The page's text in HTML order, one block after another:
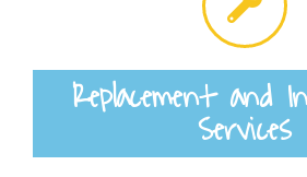
Replacement and
Services